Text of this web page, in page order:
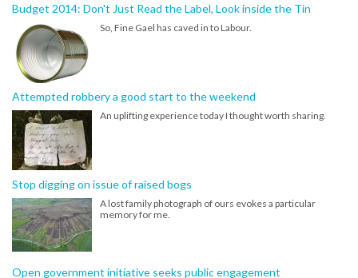
Budget 2014: Don't Just Read the Label, Look inside the Tin
So, Fine Gael has caved in to Labour.
Attempted robbery a good start to the weekend
An uplifting experience today I thought worth sharing.
Stop digging on issue of raised bogs
A lost family photograph of ours evokes a particular
memory for me.
Open government initiative seeks public engagement